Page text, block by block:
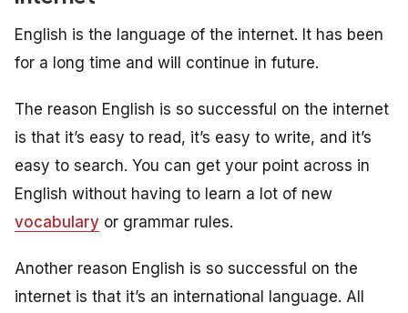
English is the language of the internet. It has been
for a long time and will continue in future.
The reason English is so successful on the internet
is that it’s easy to read, it’s easy to write, and it’s
easy to search. You can get your point across in
English without having to learn a lot of new
vocabulary or grammar rules.
Another reason English is so successful on the
internet is that it’s an international language. All